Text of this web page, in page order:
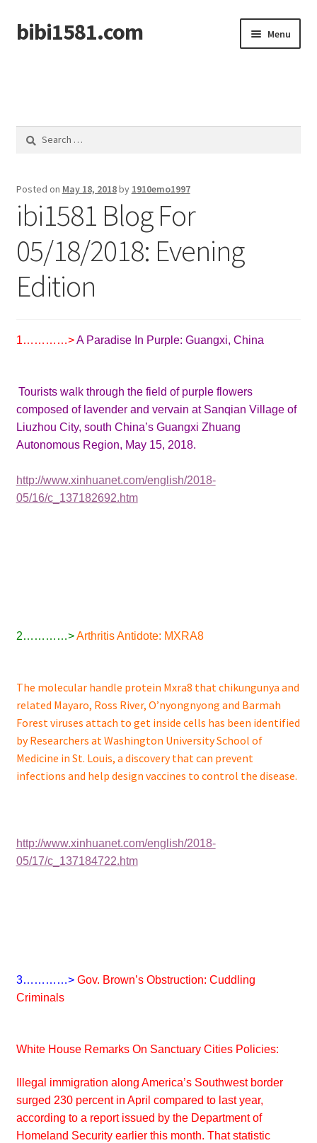
Skip
to
Skip
to
bibi1581.com Menu
Search
Posted on May 18, 2018by 1910emo1997
ibi1581 Blog For
05/18/2018: Evening
Edition
1…………>A Paradise In Purple: Guangxi, China
Tourists walk through the field of purple flowers
composed of lavender and vervain at Sanqian Village of
Liuzhou City, south China’s Guangxi Zhuang
Autonomous Region, May 15, 2018.
http://www.xinhuanet.com/english/2018-
05/16/c_137182692.htm
2…………>Arthritis Antidote: MXRA8
The molecular handle protein Mxra8 that chikungunya and
related Mayaro, Ross River, O’nyongnyong and Barmah
Forest viruses attach to get inside cells has been identified
by Researchers at Washington University School of
Medicine in St. Louis, a discovery that can prevent
infections and help design vaccines to control the disease.
http://www.xinhuanet.com/english/2018-
05/17/c_137184722.htm
3…………> Gov. Brown’s Obstruction: Cuddling
Criminals
White House Remarks On Sanctuary Cities Policies:
Illegal immigration along America’s Southwest border
surged 230 percent in April compared to last year,
according to a report issued by the Department of
Homeland Security earlier this month. That statistic